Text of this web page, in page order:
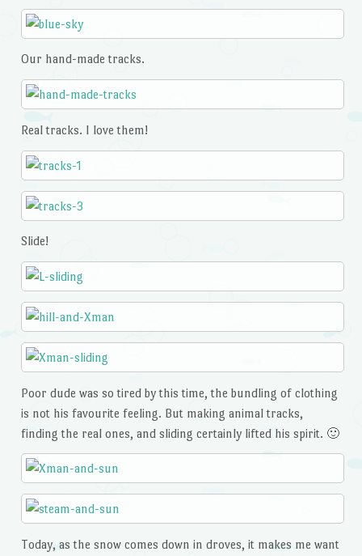
Our hand-made tracks.
Real tracks. I love them!
Slide!
Poor dude was so tired by this time, the bundling of clothing
is not his favourite feeling. But making animal tracks,
finding the real ones, and sliding certainly lifted his spirit. 🙂
Today, as the snow comes down in droves, it makes me want